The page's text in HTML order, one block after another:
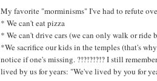
My favorite "morminisms" I've had to refute
* We can't eat pizza
* We can't drive cars (we can only walk or ride
*We sacrifice our kids in the temples (that's
notice if one's missing. ?!?!?!?!? I still
lived by us for years: "We've lived by you for